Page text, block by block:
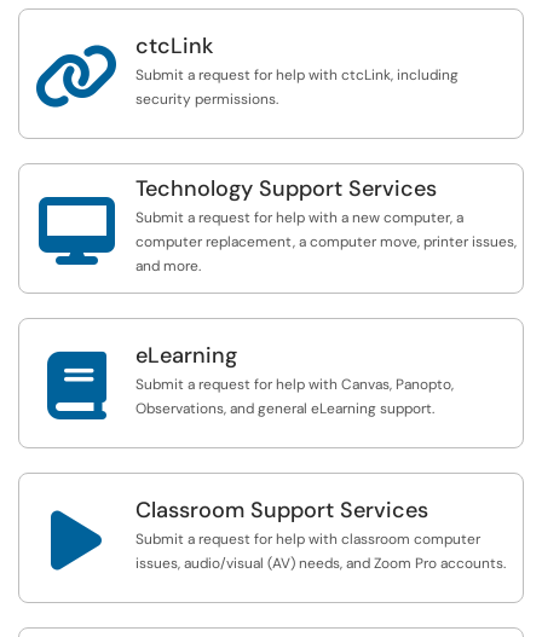
 ctcLink
Submit a request for help with ctcLink, including
security permissions.

Technology Support Services
Submit a request for help with a new computer, a
computer replacement, a computer move, printer issues,
and more.
 eLearning
Submit a request for help with Canvas, Panopto,
Observations, and general eLearning support.
 Classroom Support Services
Submit a request for help with classroom computer
issues, audio/visual (AV) needs, and Zoom Pro accounts.